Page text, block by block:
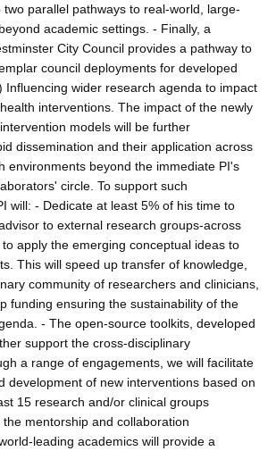
parallel pathways to real-world, large-
academic settings. - Finally, a
City Council provides a pathway to
council deployments for developed
Influencing wider research agenda to impact
interventions. The impact of the newly
models will be further
dissemination and their application across
environments beyond the immediate PI's
circle. To support such
will: - Dedicate at least 5% of his time to
to external research groups-across
apply the emerging conceptual ideas to
This will speed up transfer of knowledge,
community of researchers and clinicians,
funding ensuring the sustainability of the
- The open-source toolkits, developed
support the cross-disciplinary
a range of engagements, we will facilitate
development of new interventions based on
15 research and/or clinical groups
mentorship and collaboration
leading academics will provide a